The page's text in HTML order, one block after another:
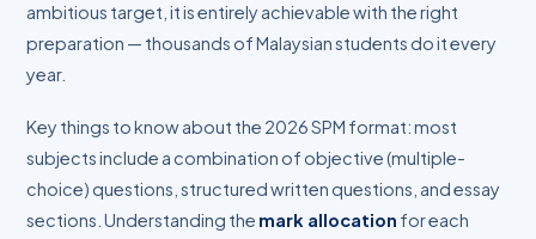
ambitious target, it is entirely achievable with the right
preparation — thousands of Malaysian students do it every
year.
Key things to know about the 2026 SPM format: most
subjects include a combination of objective (multiple-
choice) questions, structured written questions, and essay
sections. Understanding the mark allocation for each